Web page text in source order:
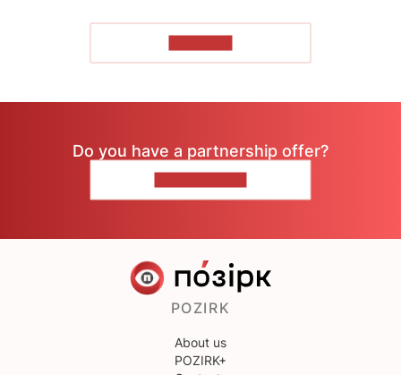
Do you have a partnership offer?
POZIRK
About us
POZIRK+